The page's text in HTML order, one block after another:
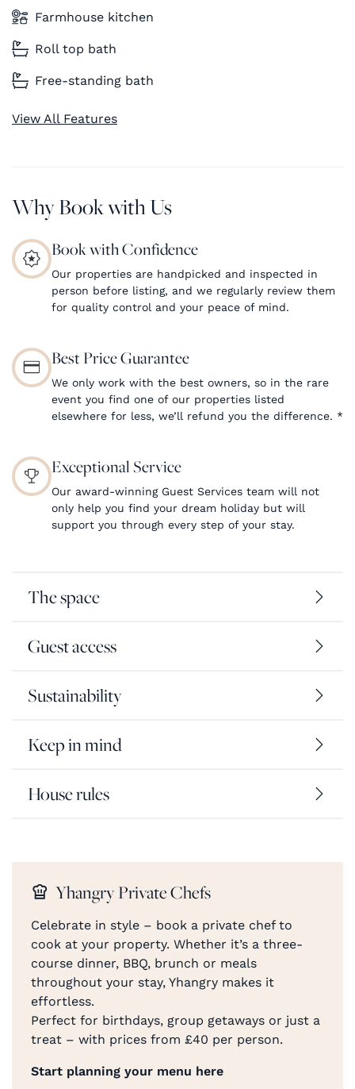
Farmhouse kitchen
Roll top bath
Free-standing bath
View All Features
Why Book with Us
Book with Confidence
Our properties are handpicked and inspected in
person before listing, and we regularly review them
for quality control and your peace of mind.
Best Price Guarantee
We only work with the best owners, so in the rare
event you find one of our properties listed
elsewhere for less, we’ll refund you the difference. *
Exceptional Service
Our award-winning Guest Services team will not
only help you find your dream holiday but will
support you through every step of your stay.
The space
Guest access
Sustainability
Keep in mind
House rules
Yhangry Private Chefs
Celebrate in style – book a private chef to
cook at your property. Whether it’s a three-
course dinner, BBQ, brunch or meals
throughout your stay, Yhangry makes it
effortless.
Perfect for birthdays, group getaways or just a
treat – with prices from £40 per person.
Start planning your menu here